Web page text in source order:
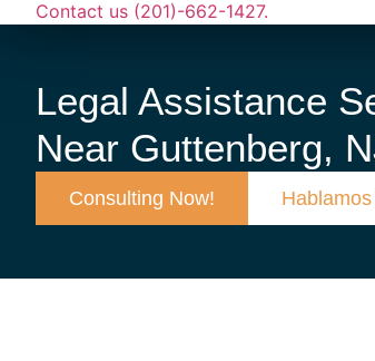
Legal Assistance
Near Guttenberg,
Consulting Now! Hablamos